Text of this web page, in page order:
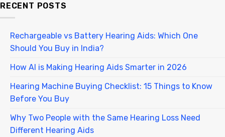
RECENT POSTS
Rechargeable vs Battery Hearing Aids: Which One
Should You Buy in India?
How AI is Making Hearing Aids Smarter in 2026
Hearing Machine Buying Checklist: 15 Things to Know
Before You Buy
Why Two People with the Same Hearing Loss Need
Different Hearing Aids